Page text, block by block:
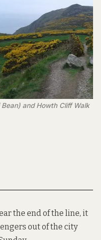
and Howth Cliff Walk
the end of the line, it
out of the city